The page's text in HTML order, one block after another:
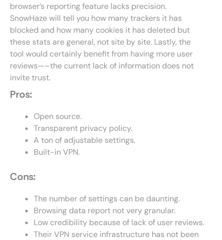
browser’s reporting feature lacks precision.
SnowHaze will tell you how many trackers it has
blocked and how many cookies it has deleted but
these stats are general, not site by site. Lastly, the
tool would certainly benefit from having more user
reviews—–the current lack of information does not
invite trust.
Pros:
Open source.
Transparent privacy policy.
A ton of adjustable settings.
Built-in VPN.
Cons:
The number of settings can be daunting.
Browsing data report not very granular.
Low credibility because of lack of user reviews.
Their VPN service infrastructure has not been